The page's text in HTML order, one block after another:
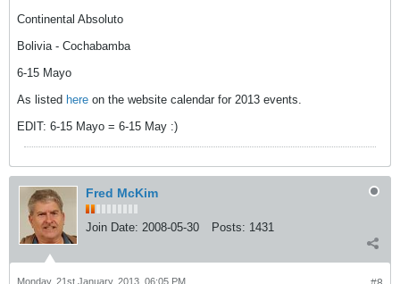
Continental Absoluto
Bolivia - Cochabamba
6-15 Mayo
As listed here on the website calendar for 2013 events.
EDIT: 6-15 Mayo = 6-15 May :)
Fred McKim
Join Date: 2008-05-30 Posts: 1431
Monday, 21st January, 2013, 06:05 PM